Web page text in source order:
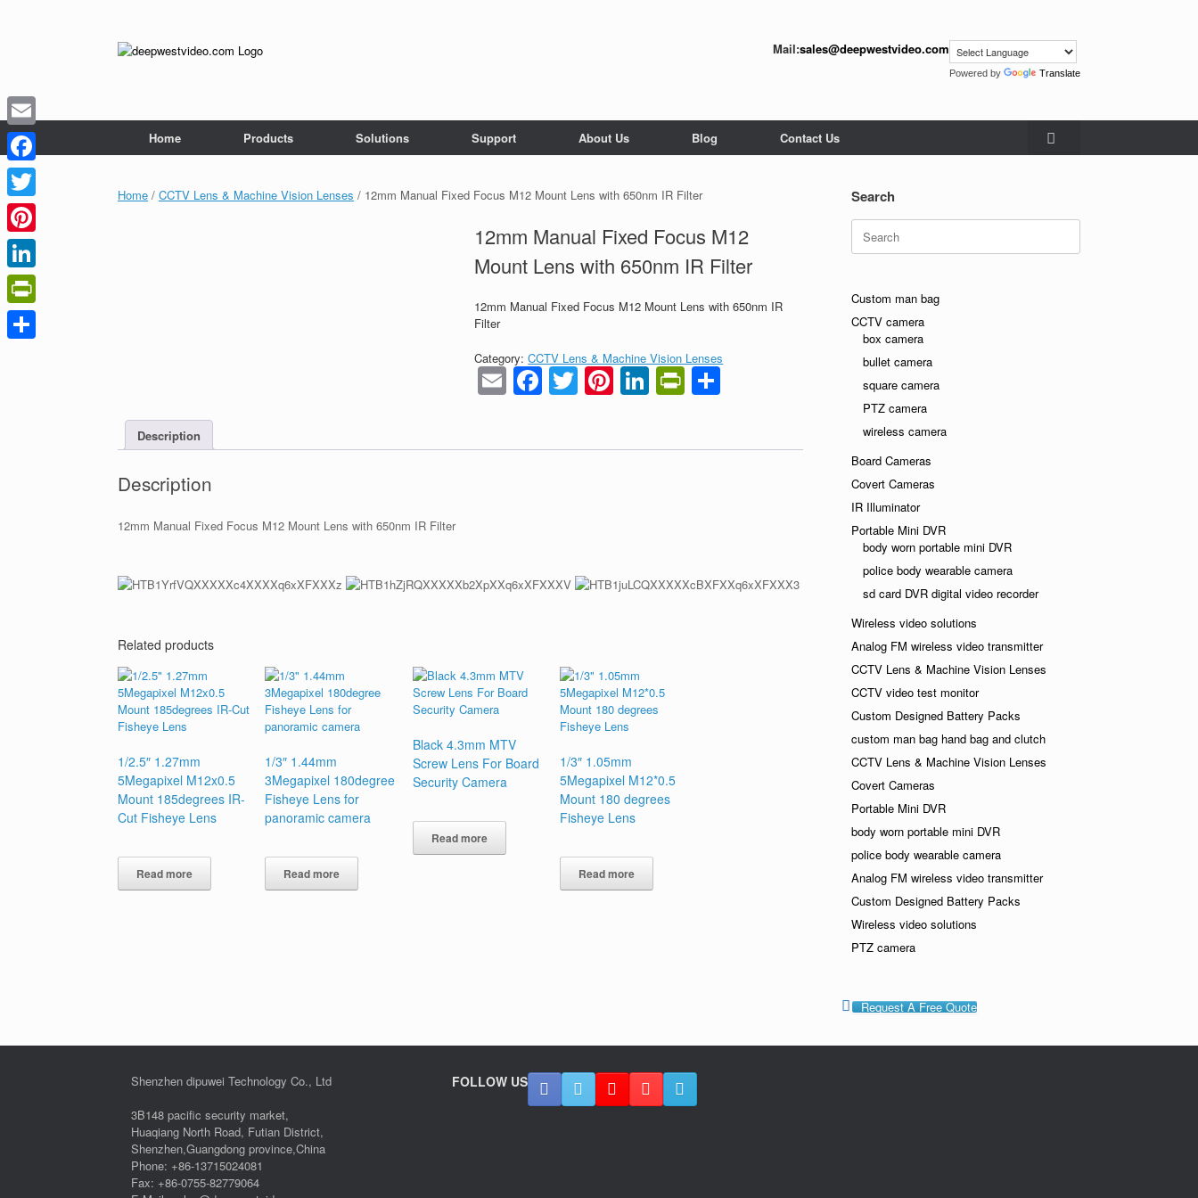
Mail:sales@deepwestvideo.com
Powered by Translate
Home Products Solutions Support About Us Blog Contact Us
Home / CCTV Lens & Machine Vision Lenses / 12mm Manual Fixed Focus M12 Mount Lens with 650nm IR Filter
12mm Manual Fixed Focus M12
Mount Lens with 650nm IR Filter
12mm Manual Fixed Focus M12 Mount Lens with 650nm IR
Filter
Category:CCTV Lens & Machine Vision Lenses
EmailFacebook
Twitter
Pinterest
LinkedIn
PrintFriendly
Description
Description
12mm Manual Fixed Focus M12 Mount Lens with 650nm IR Filter
Related products
1/2.5″ 1.27mm
5Megapixel M12x0.5
Mount 185degrees IR-
Cut Fisheye Lens
Read more
1/3″ 1.44mm
3Megapixel 180degree
Fisheye Lens for
panoramic camera
Read more
Black 4.3mm MTV
Screw Lens For Board
Security Camera
Read more
1/3″ 1.05mm
5Megapixel M12*0.5
Mount 180 degrees
Fisheye Lens
Read more
Search
Search
for:
Custom man bag
CCTV camera
box camera
bullet camera
square camera
PTZ camera
wireless camera
Board Cameras
Covert Cameras
IR Illuminator
Portable Mini DVR
body worn portable mini DVR
police body wearable camera
sd card DVR digital video recorder
Wireless video solutions
Analog FM wireless video transmitter
CCTV Lens & Machine Vision Lenses
CCTV video test monitor
Custom Designed Battery Packs
custom man bag hand bag and clutch
CCTV Lens & Machine Vision Lenses
Covert Cameras
Portable Mini DVR
body worn portable mini DVR
police body wearable camera
Analog FM wireless video transmitter
Custom Designed Battery Packs
Wireless video solutions
PTZ camera
Request A Free Quote
Shenzhen dipuwei Technology Co., Ltd
3B148 pacific security market,
Huaqiang North Road, Futian District,
Shenzhen,Guangdong province,China
Phone: +86-13715024081
Fax: +86-0755-82779064
FOLLOW US
Email
Facebook
Twitter
Pinterest
LinkedIn
PrintFriendly